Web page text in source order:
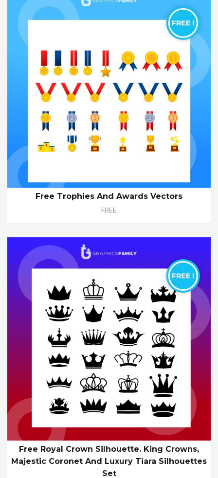
Free Trophies And Awards Vectors
FREE
Free Royal Crown Silhouette. King Crowns,
Majestic Coronet And Luxury Tiara Silhouettes
Set